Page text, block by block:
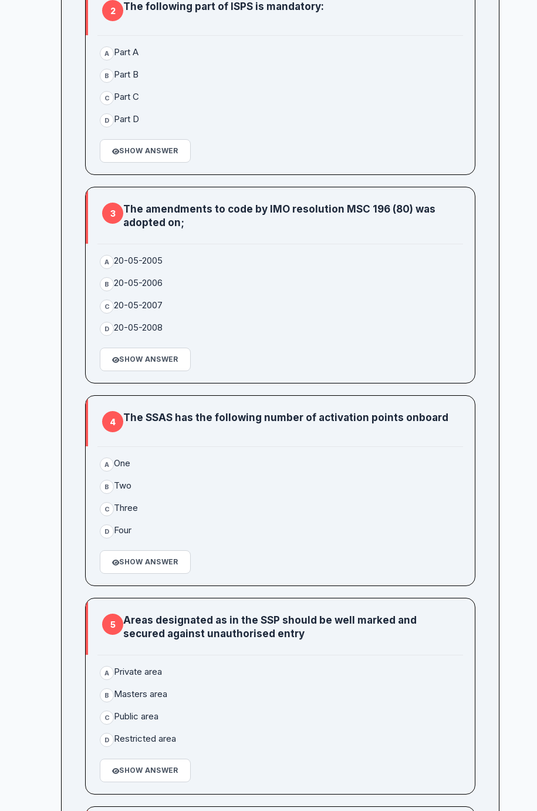
2 The following part of ISPS is mandatory:
A Part A
B Part B
C Part C
D Part D
SHOW ANSWER
3
The amendments to code by IMO resolution MSC 196 (80) was
adopted on;
A 20-05-2005
B 20-05-2006
C 20-05-2007
D 20-05-2008
SHOW ANSWER
4 The SSAS has the following number of activation points onboard
A One
B Two
C Three
D Four
SHOW ANSWER
5
Areas designated as in the SSP should be well marked and
secured against unauthorised entry
A Private area
B Masters area
C Public area
D Restricted area
SHOW ANSWER